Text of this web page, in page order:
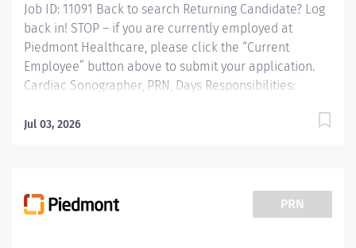
Job ID: 11091 Back to search Returning Candidate? Log
back in! STOP – if you are currently employed at
Piedmont Healthcare, please click the “Current
Employee” button above to submit your application.
Cardiac Sonographer, PRN, Days Responsibilities:
perform clinical diagnostic ultrasound exams and
knowledge of cross-sectional anatomy and pathology.
Provides patient care to all age groups to include
Jul 03, 2026
PRN